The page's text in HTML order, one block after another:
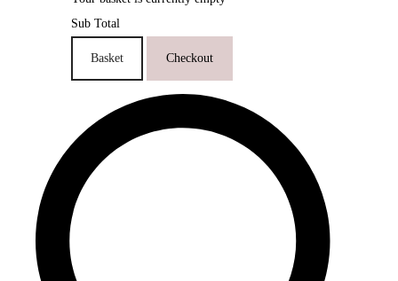
Sub Total
Basket Checkout